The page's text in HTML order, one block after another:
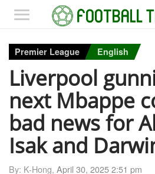
Premier League English
Liverpool
next Mbappe
bad news for
Isak and
By: K-Hong, April 30, 2025 2:51 pm